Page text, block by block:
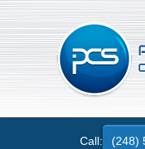
Call: (248)